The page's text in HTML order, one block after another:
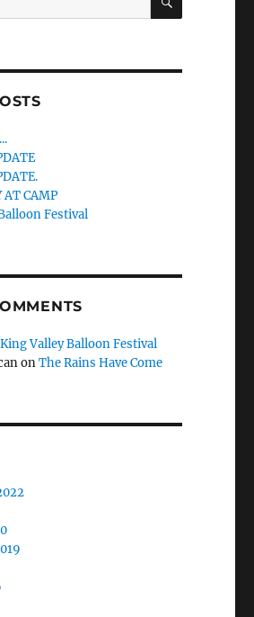
AT CAMP
Festival
King Valley Balloon Festival
onThe Rains Have Come